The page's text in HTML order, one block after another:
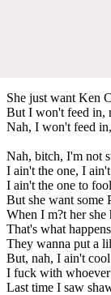
She just want Ken
But I won't feed in,
Nah, I won't feed
Nah, bitch, I'm not
I ain't the one, I
I ain't the one to
But she want some
When I m?t her she
That's what
They wanna put a
But, nah, I ain't
I fuck with
Last time I saw